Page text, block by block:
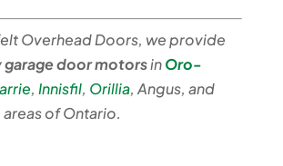
Overhead Doors, we provide
garage door motorsinOro-
, Innisfil, Orillia, Angus, and
of Ontario.